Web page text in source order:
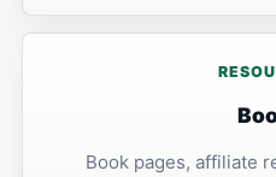
Book pages, affiliate